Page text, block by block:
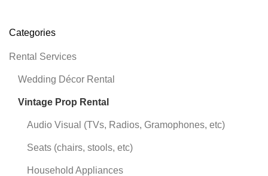
Categories
Rental Services
Wedding Décor Rental
Vintage Prop Rental
Audio Visual (TVs, Radios, Gramophones, etc)
Seats (chairs, stools, etc)
Household Appliances